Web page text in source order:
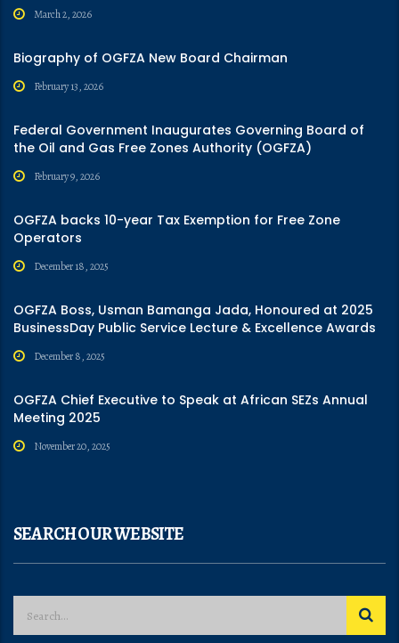
March 2, 2026
Biography of OGFZA New Board Chairman
February 13, 2026
Federal Government Inaugurates Governing Board of
the Oil and Gas Free Zones Authority (OGFZA)
February 9, 2026
OGFZA backs 10-year Tax Exemption for Free Zone
Operators
December 18, 2025
OGFZA Boss, Usman Bamanga Jada, Honoured at 2025
BusinessDay Public Service Lecture & Excellence Awards
December 8, 2025
OGFZA Chief Executive to Speak at African SEZs Annual
Meeting 2025
November 20, 2025
SEARCH OUR WEBSITE